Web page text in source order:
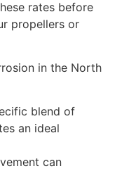
rates before
propellers or
in the North
blend of
an ideal
can